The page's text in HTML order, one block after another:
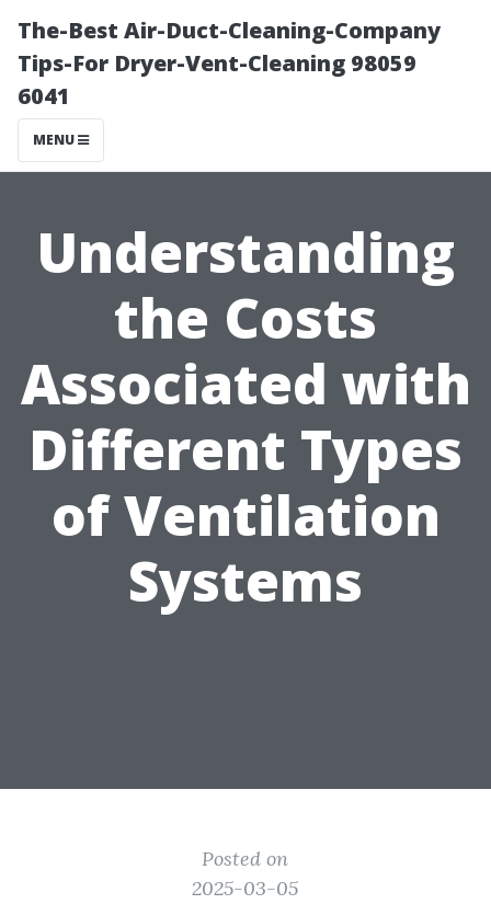
The-Best Air-Duct-Cleaning-Company
Tips-For Dryer-Vent-Cleaning 98059
6041
MENU
Understanding
the Costs
Associated with
Different Types
of Ventilation
Systems
Posted on
2025-03-05